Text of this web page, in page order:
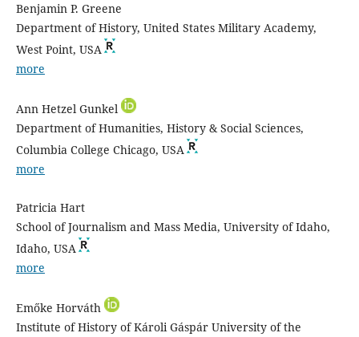
Benjamin P. Greene
Department of History, United States Military Academy,
West Point, USA
more
Ann Hetzel Gunkel
Department of Humanities, History & Social Sciences,
Columbia College Chicago, USA
more
Patricia Hart
School of Journalism and Mass Media, University of Idaho,
Idaho, USA
more
Emőke Horváth
Institute of History of Károli Gáspár University of the